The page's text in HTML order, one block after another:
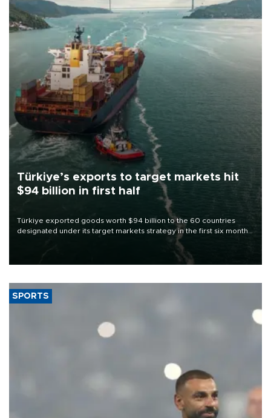
Türkiye’s exports to target markets hit
$94 billion in first half
Türkiye exported goods worth $94 billion to the 60 countries
designated under its target markets strategy in the first six months
of 2026, as part of efforts to diversify export destinations and
SPORTS